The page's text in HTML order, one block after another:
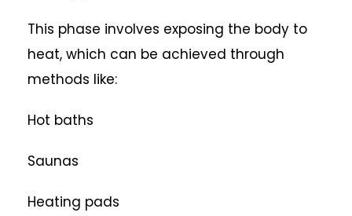
This phase involves exposing the body to
heat, which can be achieved through
methods like:
Hot baths
Saunas
Heating pads